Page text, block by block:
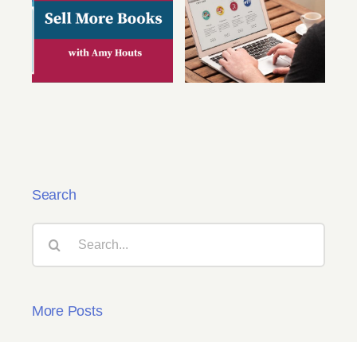
More Books with
Amy Houts
You Need An
Author Website
Search
More Posts